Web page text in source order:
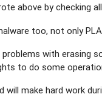
above by checking
too, not only
with erasing
to do some
make hard work